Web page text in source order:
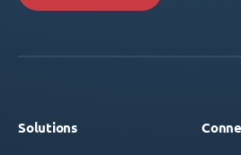
Solutions